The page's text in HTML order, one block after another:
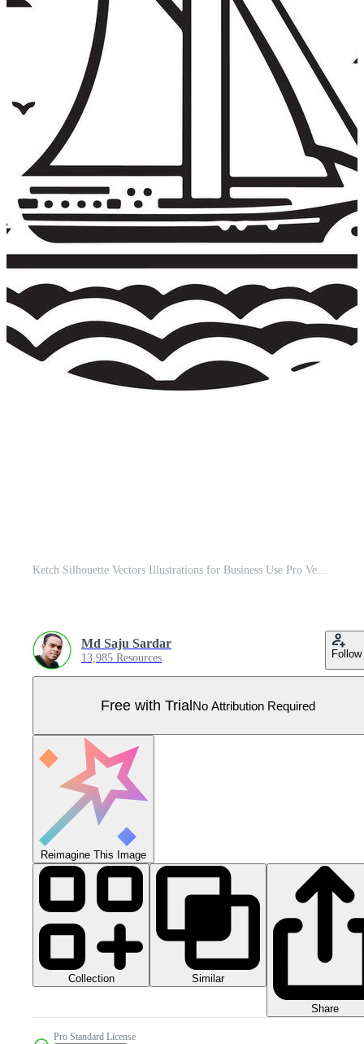
Ketch Silhouette Vectors Illustrations for Business Use Pro Vector
Md Saju Sardar
13,985 Resources Follow
Free with TrialNo Attribution Required
Reimagine This Image
Collection Similar
Share
Pro Standard License